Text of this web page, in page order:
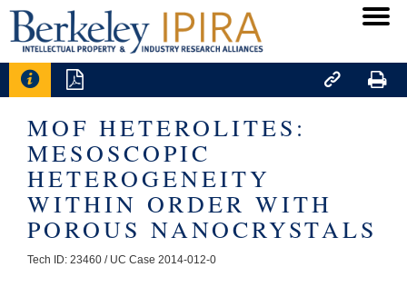
   
MOF HETEROLITES:
MESOSCOPIC
HETEROGENEITY
WITHIN ORDER WITH
POROUS NANOCRYSTALS
Tech ID: 23460 / UC Case 2014-012-0